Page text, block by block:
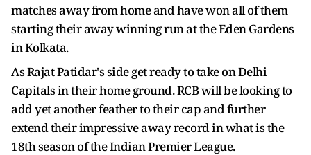
matches away from home and have won all of them
starting their away winning run at the Eden Gardens
in Kolkata.
As Rajat Patidar's side get ready to take on Delhi
Capitals in their home ground. RCB will be looking to
add yet another feather to their cap and further
extend their impressive away record in what is the
18th season of the Indian Premier League.